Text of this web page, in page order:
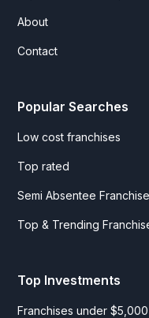
About
Contact
Popular Searches
Low cost franchises
Top rated
Semi Absentee
Top & Trending
Top Investments
Franchises under $5,000